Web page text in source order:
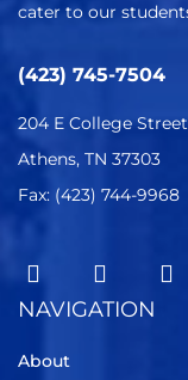
cater to our
(423) 745-7504
204 E College Street
Athens, TN 37303
Fax: (423) 744-9968
NAVIGATION
About